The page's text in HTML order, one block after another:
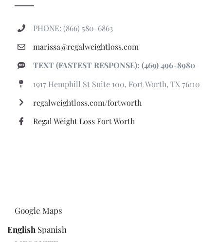
PHONE: (866) 580-6863
marissa@regalweightloss.com
TEXT (FASTEST RESPONSE): (469) 496-8980
1917 Hemphill St Suite 100, Fort Worth, TX 76110
regalweightloss.com/fortworth
Regal Weight Loss Fort Worth
Google Maps
English Spanish